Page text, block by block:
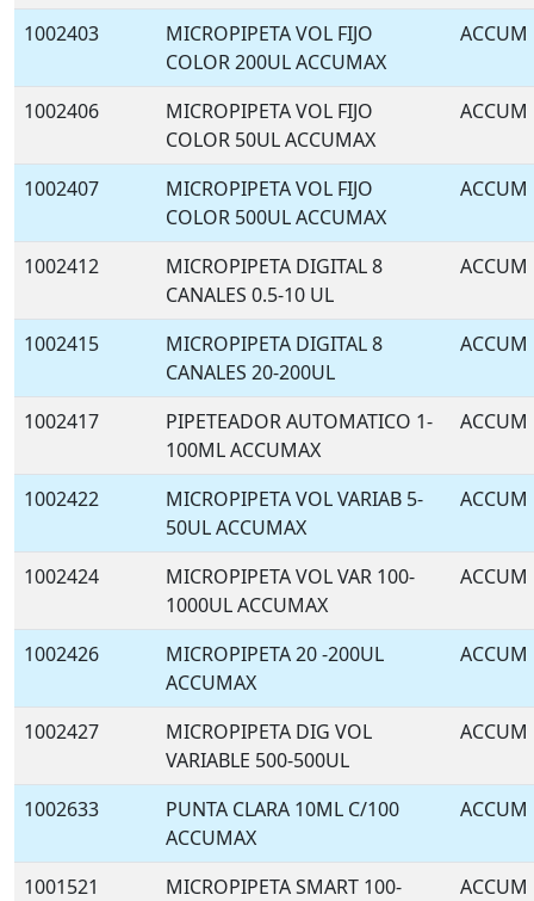
1002403
MICROPIPETA VOL FIJO
COLOR 200UL ACCUMAX
ACCUM
1002406
MICROPIPETA VOL FIJO
COLOR 50UL ACCUMAX
ACCUM
1002407
MICROPIPETA VOL FIJO
COLOR 500UL ACCUMAX
ACCUM
1002412
MICROPIPETA DIGITAL 8
CANALES 0.5-10 UL
ACCUM
1002415
MICROPIPETA DIGITAL 8
CANALES 20-200UL
ACCUM
1002417
PIPETEADOR AUTOMATICO 1-
100ML ACCUMAX
ACCUM
1002422
MICROPIPETA VOL VARIAB 5-
50UL ACCUMAX
ACCUM
1002424
MICROPIPETA VOL VAR 100-
1000UL ACCUMAX
ACCUM
1002426
MICROPIPETA 20 -200UL
ACCUMAX
ACCUM
1002427
MICROPIPETA DIG VOL
VARIABLE 500-500UL
ACCUM
1002633
PUNTA CLARA 10ML C/100
ACCUMAX
ACCUM
1001521
MICROPIPETA SMART 100-
ACCUM